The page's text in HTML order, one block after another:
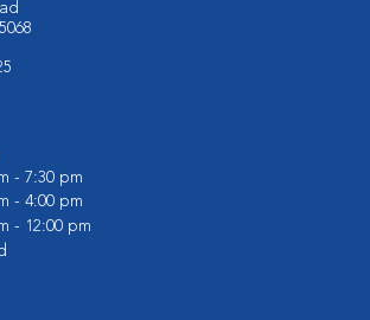
- 7:30 pm
- 4:00 pm
- 12:00 pm